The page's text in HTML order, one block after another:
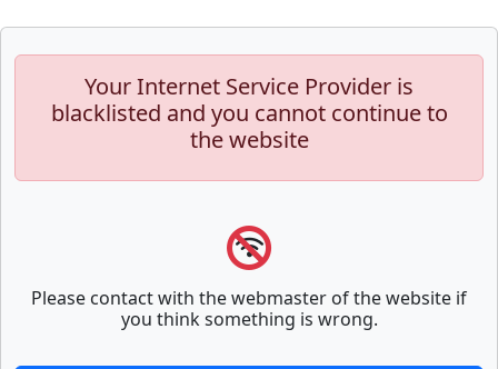
Your Internet Service Provider is
blacklisted and you cannot continue to
the website
Please contact with the webmaster of the website if
you think something is wrong.